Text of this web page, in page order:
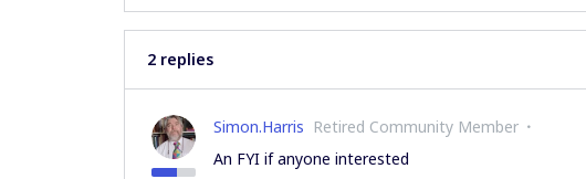
2 replies
Simon.Harris Retired Community Member
An FYI if anyone interested